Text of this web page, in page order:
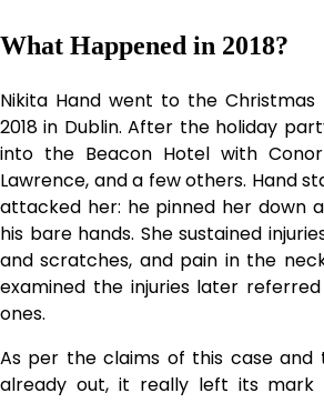
What Happened in 2018?
Nikita Hand went to the
2018 in Dublin. After the holiday
into the Beacon Hotel with
Lawrence, and a few others. Hand
attacked her: he pinned her down
his bare hands. She sustained
and scratches, and pain in the
examined the injuries later
ones.
As per the claims of this case
already out, it really left its mark